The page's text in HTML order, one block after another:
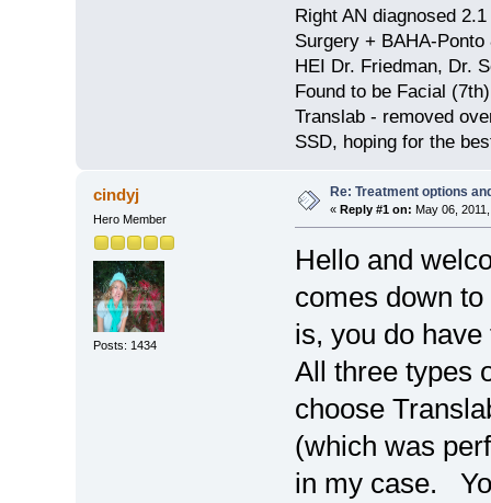
Right AN diagnosed
Surgery + BAHA-
HEI Dr. Friedman, Dr.
Found to be Facial
Translab - removed
SSD, hoping for the
cindyj
Hero Member
Posts: 1434
Re: Treatment options
« Reply #1 on: May 06,
Hello and
comes down
is, you do
All three types
choose
(which was
in my case.